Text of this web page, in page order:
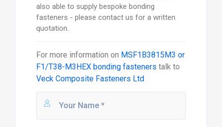
also able to supply bespoke bonding
fasteners - please contact us for a written
quotation.
For more information on MSF1B3815M3 or
F1/T38-M3HEX bonding fasteners talk to
Veck Composite Fasteners Ltd